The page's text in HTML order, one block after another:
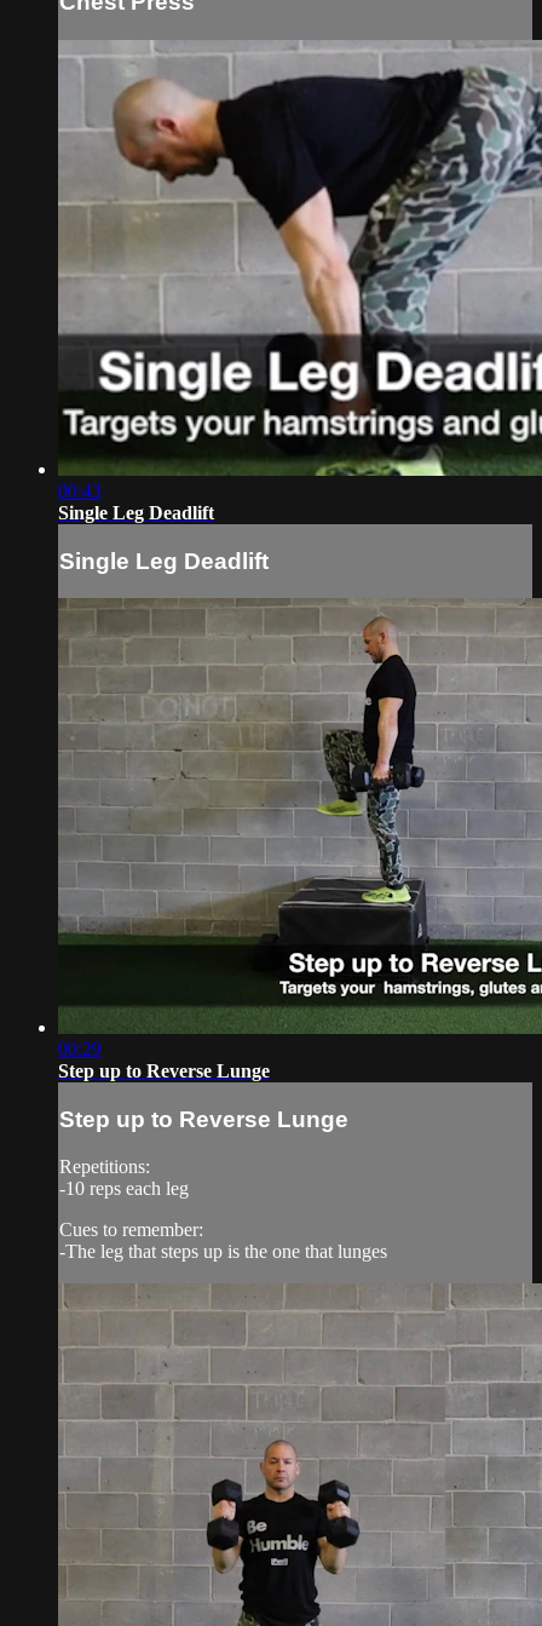
00:43
Single Leg Deadlift
Single Leg Deadlift
00:29
Step up to Reverse Lunge
Step up to Reverse Lunge
Repetitions:
-10 reps each leg
Cues to remember:
-The leg that steps up is the one that lunges